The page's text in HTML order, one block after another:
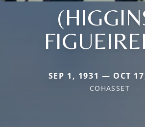
SEP 1, 1931 — OCT
COHASSET